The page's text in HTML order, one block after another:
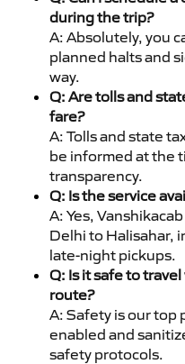
during the trip?
A: Absolutely, you
planned halts and
way.
Q: Are tolls and
fare?
A: Tolls and state
be informed at the
transparency.
Q: Is the service
A: Yes,
Delhi to Halisahar,
late-night pickups.
Q: Is it safe to
route?
A: Safety is our top
enabled and
safety protocols.